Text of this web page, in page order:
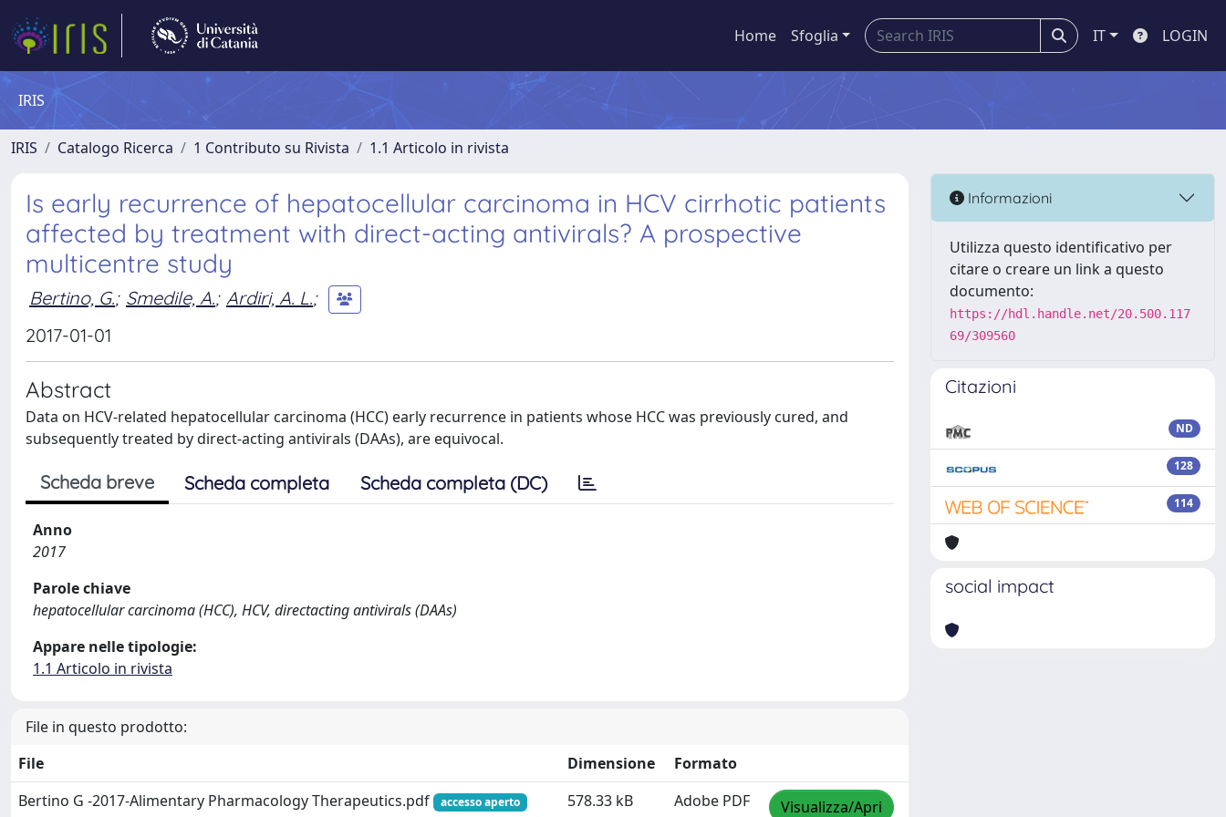
Home Sfoglia IT LOGIN
IRIS
IRIS Catalogo Ricerca 1 Contributo su Rivista 1.1 Articolo in rivista
Is early recurrence of hepatocellular carcinoma in HCV cirrhotic patients
affected by treatment with direct-acting antivirals? A prospective
multicentre study
Bertino, G.; Smedile, A.; Ardiri, A. L.;
2017-01-01
Abstract
Data on HCV-related hepatocellular carcinoma (HCC) early recurrence in patients whose HCC was previously cured, and
subsequently treated by direct-acting antivirals (DAAs), are equivocal.
Scheda breve Scheda completa Scheda completa (DC)
Anno
2017
Parole chiave
hepatocellular carcinoma (HCC), HCV, directacting antivirals (DAAs)
Appare nelle tipologie:
1.1 Articolo in rivista
File in questo prodotto:
File
Dimensione
Formato
Bertino G -2017-Alimentary Pharmacology Therapeutics.pdf
accesso aperto 578.33 kB Adobe PDF Visualizza/Apri
Informazioni
Utilizza questo identificativo per
citare o creare un link a questo
documento:
https://hdl.handle.net/20.500.117
69/309560
Citazioni
ND
128
114
social impact